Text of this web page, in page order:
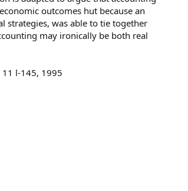
outcomes hut because an
strategies, was able to tie together
may ironically be both real
l-145, 1995